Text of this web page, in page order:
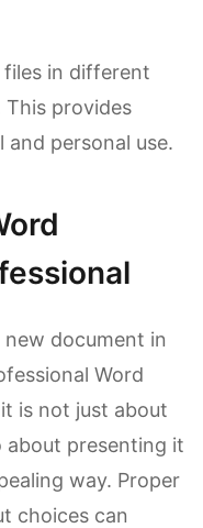
in different
provides
personal use.
document in
Word
is not just about
presenting it
way. Proper
choices can